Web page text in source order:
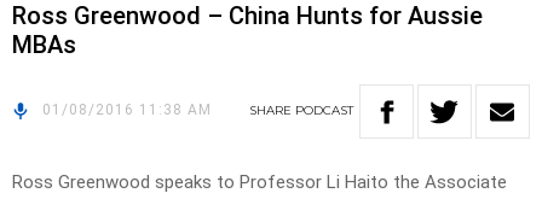
Ross Greenwood – China Hunts for Aussie
MBAs
01/08/2016 11:38 AM SHARE PODCAST
Ross Greenwood speaks to Professor Li Haito the Associate